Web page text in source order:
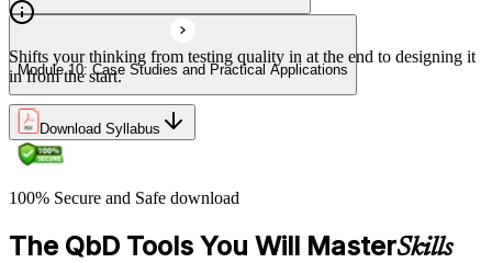
Module 10: Case Studies and Practical Applications
Shifts your thinking from testing quality in at the end to designing it
in from the start.
Download Syllabus
100% Secure and Safe download
The QbD Tools You Will MasterSkills